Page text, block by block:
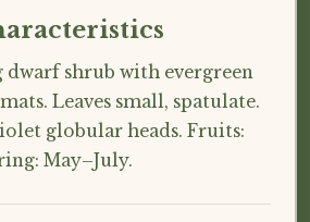
dwarf shrub with evergreen
Leaves small, spatulate.
globular heads. Fruits:
May–July.